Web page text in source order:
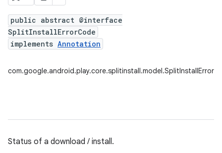
public abstract @interface
SplitInstallErrorCode
implements Annotation
Status of a download / install.